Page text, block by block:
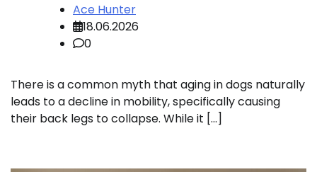
Ace Hunter
18.06.2026
0
There is a common myth that aging in dogs naturally
leads to a decline in mobility, specifically causing
their back legs to collapse. While it […]